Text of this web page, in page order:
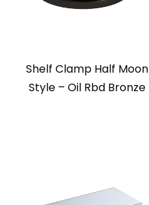
Shelf Clamp Half Moon
Style – Oil Rbd Bronze